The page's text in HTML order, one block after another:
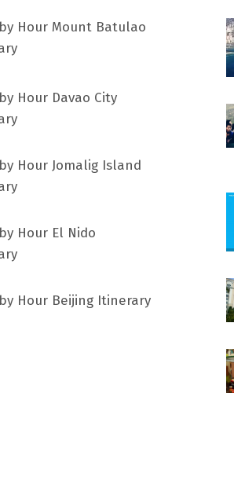
Hour Mount Batulao
Hour Davao City
Hour Jomalig Island
Hour El Nido
Hour Beijing Itinerary